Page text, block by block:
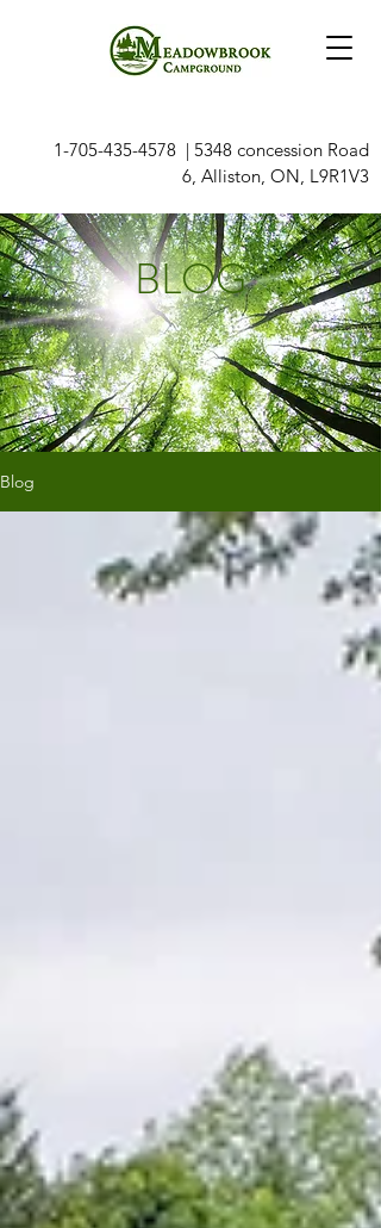
1-705-435-4578 | 5348 concession Road
6, Alliston, ON, L9R1V3
BLOG
Blog